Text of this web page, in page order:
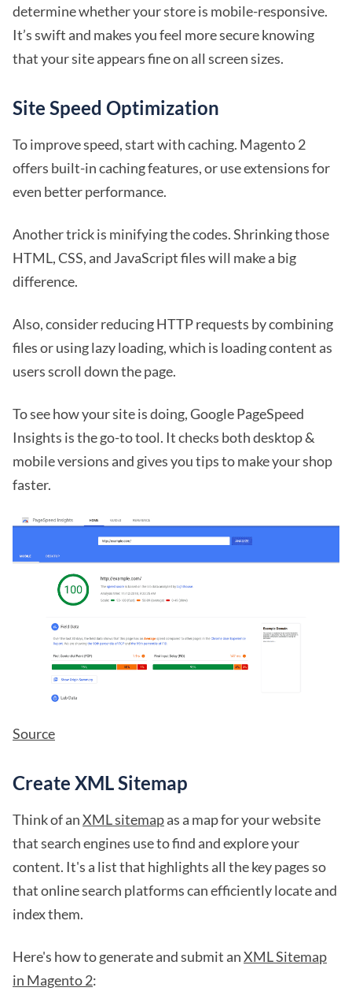
determine whether your store is mobile-responsive.
It’s swift and makes you feel more secure knowing
that your site appears fine on all screen sizes.
Site Speed Optimization
To improve speed, start with caching. Magento 2
offers built-in caching features, or use extensions for
even better performance.
Another trick is minifying the codes. Shrinking those
HTML, CSS, and JavaScript files will make a big
difference.
Also, consider reducing HTTP requests by combining
files or using lazy loading, which is loading content as
users scroll down the page.
To see how your site is doing, Google PageSpeed
Insights is the go-to tool. It checks both desktop &
mobile versions and gives you tips to make your shop
faster.
Source
Create XML Sitemap
Think of anXML sitemapas a map for your website
that search engines use to find and explore your
content. It's a list that highlights all the key pages so
that online search platforms can efficiently locate and
index them.
Here's how to generate and submit anXML Sitemap
in Magento 2: